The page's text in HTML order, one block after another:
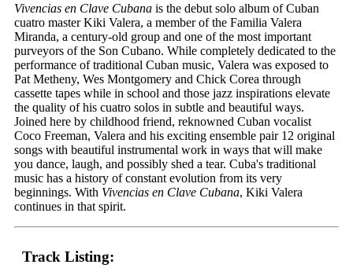
Vivencias en Clave Cubana is the debut solo album of Cuban
cuatro master Kiki Valera, a member of the Familia Valera
Miranda, a century-old group and one of the most important
purveyors of the Son Cubano. While completely dedicated to the
performance of traditional Cuban music, Valera was exposed to
Pat Metheny, Wes Montgomery and Chick Corea through
cassette tapes while in school and those jazz inspirations elevate
the quality of his cuatro solos in subtle and beautiful ways.
Joined here by childhood friend, reknowned Cuban vocalist
Coco Freeman, Valera and his exciting ensemble pair 12 original
songs with beautiful instrumental work in ways that will make
you dance, laugh, and possibly shed a tear. Cuba's traditional
music has a history of constant evolution from its very
beginnings. With Vivencias en Clave Cubana, Kiki Valera
continues in that spirit.
Track Listing: